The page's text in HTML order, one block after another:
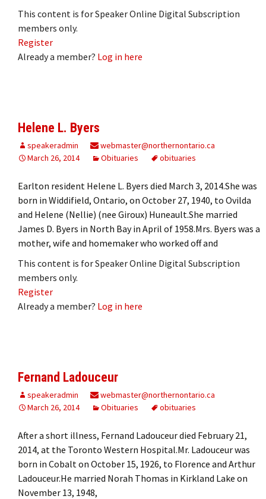
This content is for Speaker Online Digital Subscription
members only.
Register
Already a member? Log in here
Helene L. Byers
speakeradmin
webmaster@northernontario.ca
March 26, 2014
Obituaries obituaries
Earlton resident Helene L. Byers died March 3, 2014.She was
born in Widdifield, Ontario, on October 27, 1940, to Ovilda
and Helene (Nellie) (nee Giroux) Huneault.She married
James D. Byers in North Bay in April of 1958.Mrs. Byers was a
mother, wife and homemaker who worked off and
This content is for Speaker Online Digital Subscription
members only.
Register
Already a member? Log in here
Fernand Ladouceur
speakeradmin
webmaster@northernontario.ca
March 26, 2014
Obituaries obituaries
After a short illness, Fernand Ladouceur died February 21,
2014, at the Toronto Western Hospital.Mr. Ladouceur was
born in Cobalt on October 15, 1926, to Florence and Arthur
Ladouceur.He married Norah Thomas in Kirkland Lake on
November 13, 1948,